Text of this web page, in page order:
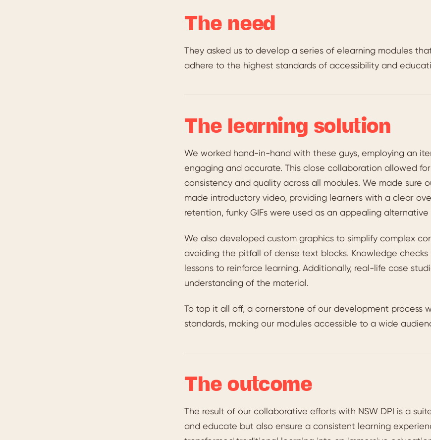
The need
They asked us to develop a series of elearning modules
adhere to the highest standards of accessibility and
The learning solution
We worked hand-in-hand with these guys, employing an
engaging and accurate. This close collaboration allowed
consistency and quality across all modules. We made
made introductory video, providing learners with a clear
retention, funky GIFs were used as an appealing
We also developed custom graphics to simplify complex
avoiding the pitfall of dense text blocks. Knowledge
lessons to reinforce learning. Additionally, real-life case
understanding of the material.
To top it all off, a cornerstone of our development process
standards, making our modules accessible to a wide
The outcome
The result of our collaborative efforts with NSW DPI is a
and educate but also ensure a consistent learning